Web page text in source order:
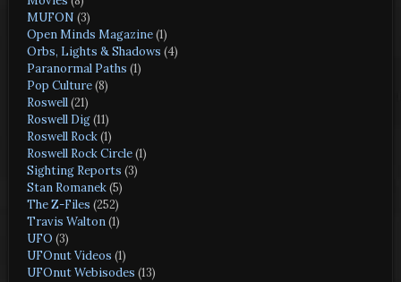
MUFON (3)
Open Minds Magazine(1)
Orbs, Lights & Shadows (4)
Paranormal Paths (1)
Pop Culture(8)
Roswell(21)
Roswell Dig(11)
Roswell Rock(1)
Roswell Rock Circle(1)
Sighting Reports (3)
Stan Romanek(5)
The Z-Files (252)
Travis Walton(1)
UFO (3)
UFOnut Videos (1)
UFOnut Webisodes (13)